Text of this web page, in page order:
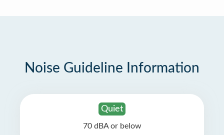
Noise Guideline Information
Quiet
70 dBA or below